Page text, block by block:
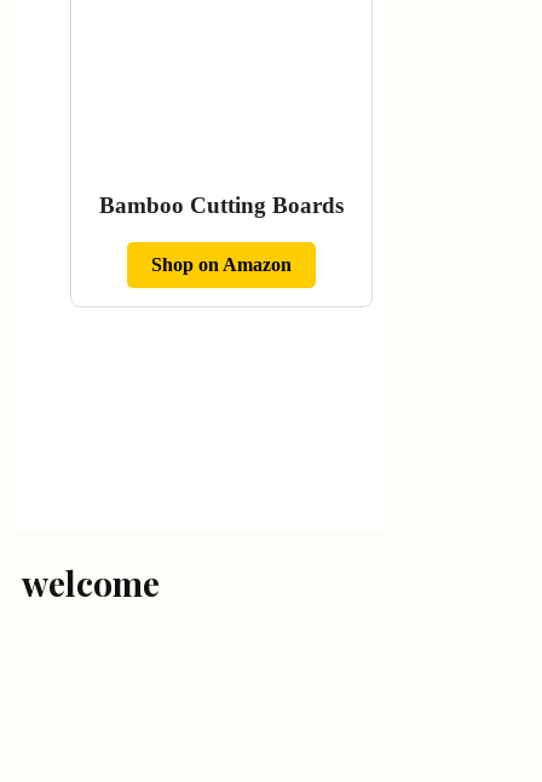
Bamboo Cutting Boards
Shop on Amazon
welcome